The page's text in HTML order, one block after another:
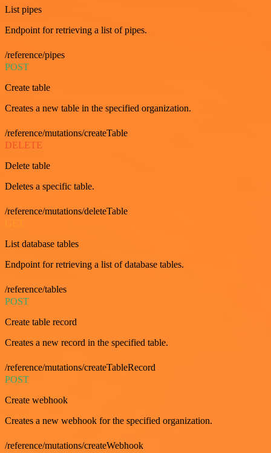
List pipes
Endpoint for retrieving a list of pipes.
/reference/pipes
POST
Create table
Creates a new table in the specified organization.
/reference/mutations/createTable
DELETE
Delete table
Deletes a specific table.
/reference/mutations/deleteTable
List database tables
Endpoint for retrieving a list of database tables.
/reference/tables
POST
Create table record
Creates a new record in the specified table.
/reference/mutations/createTableRecord
POST
Create webhook
Creates a new webhook for the specified organization.
/reference/mutations/createWebhook